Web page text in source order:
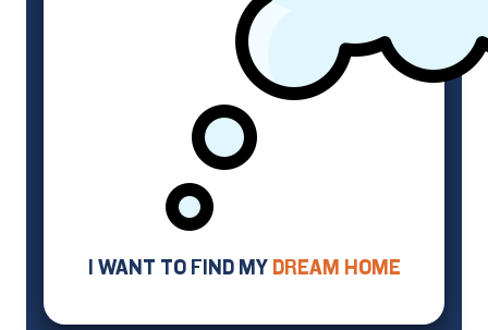
I WANT TO FIND MY DREAM HOME